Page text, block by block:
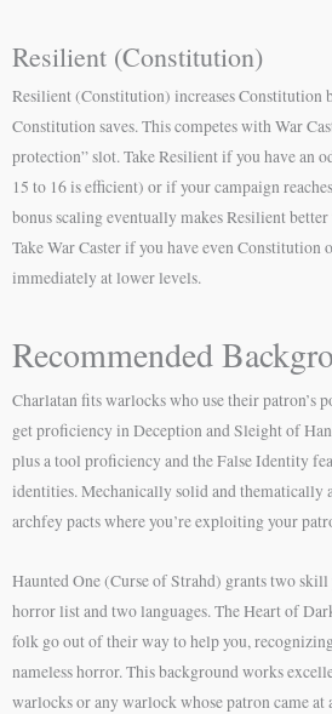
Resilient (Constitution)
Resilient (Constitution) increases Constitution
Constitution saves. This competes with War
protection” slot. Take Resilient if you have an
15 to 16 is efficient) or if your campaign
bonus scaling eventually makes Resilient better
Take War Caster if you have even Constitution
immediately at lower levels.
Recommended
Charlatan fits warlocks who use their patron’s
get proficiency in Deception and Sleight of
plus a tool proficiency and the False Identity
identities. Mechanically solid and thematically
archfey pacts where you’re exploiting your
Haunted One (Curse of Strahd) grants two
horror list and two languages. The Heart of
folk go out of their way to help you,
nameless horror. This background works
warlocks or any warlock whose patron came